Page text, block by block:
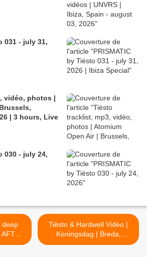
031 - july 31,
vidéo, photos |
| 3 hours, Live
030 - july 24,
:
Tiësto & Hardwell Vidéo |
Koningsdag | Breda,
Netherlands - april 27, 2016